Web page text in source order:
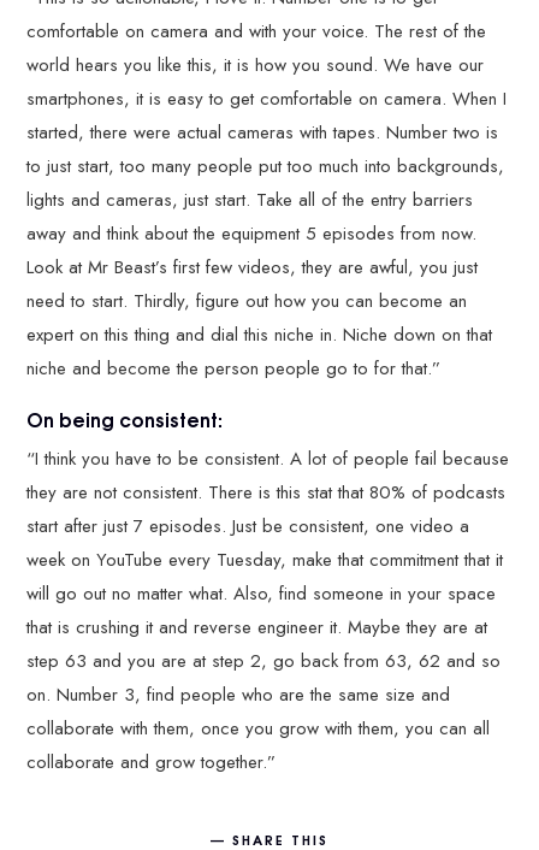
comfortable on camera and with your voice. The rest of the
world hears you like this, it is how you sound. We have our
smartphones, it is easy to get comfortable on camera. When I
started, there were actual cameras with tapes. Number two is
to just start, too many people put too much into backgrounds,
lights and cameras, just start. Take all of the entry barriers
away and think about the equipment 5 episodes from now.
Look at Mr Beast’s first few videos, they are awful, you just
need to start. Thirdly, figure out how you can become an
expert on this thing and dial this niche in. Niche down on that
niche and become the person people go to for that.”
On being consistent:
“I think you have to be consistent. A lot of people fail because
they are not consistent. There is this stat that 80% of podcasts
start after just 7 episodes. Just be consistent, one video a
week on YouTube every Tuesday, make that commitment that it
will go out no matter what. Also, find someone in your space
that is crushing it and reverse engineer it. Maybe they are at
step 63 and you are at step 2, go back from 63, 62 and so
on. Number 3, find people who are the same size and
collaborate with them, once you grow with them, you can all
collaborate and grow together.”
SHARE THIS